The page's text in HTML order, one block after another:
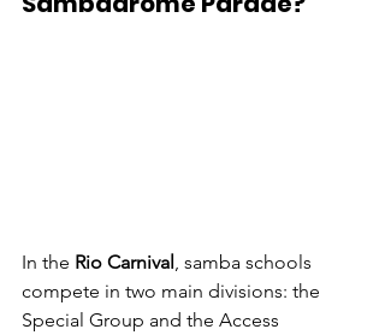
In the Rio Carnival , samba schools
compete in two main divisions: the
Special Group and the Access